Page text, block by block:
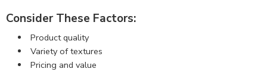
Consider These Factors:
Product quality
Variety of textures
Pricing and value